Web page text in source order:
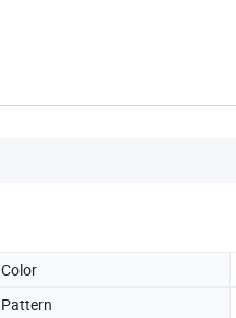
Color
Pattern